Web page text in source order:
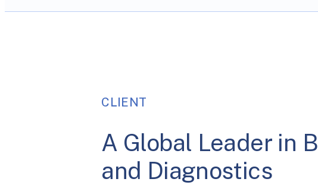
CLIENT
A Global Leader in
and Diagnostics